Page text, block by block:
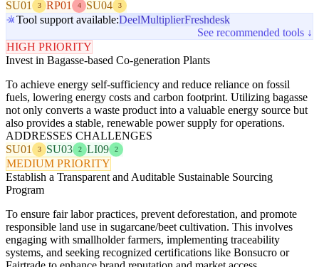
SU01
3 RP01 4 SU04 3
Tool support available:DeelMultiplierFreshdesk
See recommended tools ↓
HIGH PRIORITY
Invest in Bagasse-based Co-generation Plants
To achieve energy self-sufficiency and reduce reliance on fossil
fuels, lowering energy costs and carbon footprint. Utilizing bagasse
not only converts a waste product into a valuable energy source but
also provides a stable, renewable power supply for operations.
ADDRESSES CHALLENGES
SU01
3 SU03 2 LI09 2
MEDIUM PRIORITY
Establish a Transparent and Auditable Sustainable Sourcing
Program
To ensure fair labor practices, prevent deforestation, and promote
responsible land use in sugarcane/beet cultivation. This involves
engaging with smallholder farmers, implementing traceability
systems, and seeking recognized certifications like Bonsucro or